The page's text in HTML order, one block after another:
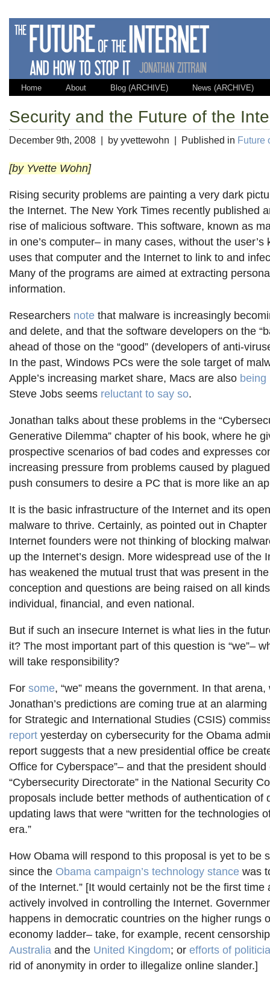
Home About Blog (ARCHIVE) News (ARCHIVE)
Security and the Future of the
December 9th, 2008 | by yvettewohn | Published in Future
[by Yvette Wohn]
Rising security problems are painting a very dark
the Internet. The New York Times recently published
rise of malicious software. This software, known as
in one’s computer– in many cases, without the user’s
uses that computer and the Internet to link to and
Many of the programs are aimed at extracting
information.
Researchers note that malware is increasingly
and delete, and that the software developers on the
ahead of those on the “good” (developers of anti-
In the past, Windows PCs were the sole target of
Apple’s increasing market share, Macs are also being
Steve Jobs seems reluctant to say so.
Jonathan talks about these problems in the
Generative Dilemma” chapter of his book, where he
prospective scenarios of bad codes and expresses
increasing pressure from problems caused by
push consumers to desire a PC that is more like an
It is the basic infrastructure of the Internet and its
malware to thrive. Certainly, as pointed out in
Internet founders were not thinking of blocking
up the Internet’s design. More widespread use of the
has weakened the mutual trust that was present in
conception and questions are being raised on all
individual, financial, and even national.
But if such an insecure Internet is what lies in the
it? The most important part of this question is “we”–
will take responsibility?
For some, “we” means the government. In that
Jonathan’s predictions are coming true at an
for Strategic and International Studies (CSIS)
report yesterday on cybersecurity for the Obama
report suggests that a new presidential office be
Office for Cyberspace”– and that the president should
“Cybersecurity Directorate” in the National Security
proposals include better methods of authentication of
updating laws that were “written for the technologies
era.”
How Obama will respond to this proposal is yet to be
since the Obama campaign’s technology stance was
of the Internet.” [It would certainly not be the first time
actively involved in controlling the Internet.
happens in democratic countries on the higher rungs
economy ladder– take, for example, recent
Australia and the United Kingdom; or efforts of
rid of anonymity in order to illegalize online slander.]